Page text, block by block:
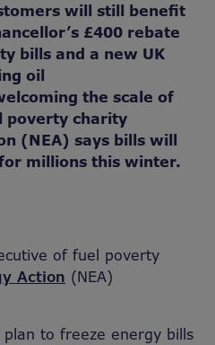
will still benefit
£400 rebate
bills and a new UK
oil
the scale of
poverty charity
(NEA) says bills will
millions this winter.
of fuel poverty
Action (NEA)
plan to freeze energy bills